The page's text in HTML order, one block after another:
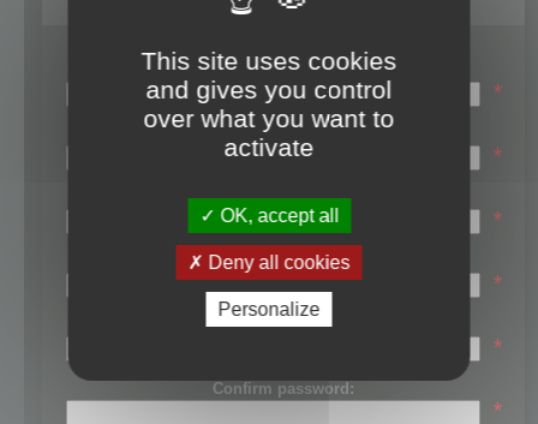
Login name:
*
Email:
*
First name:
*
Last name:
*
Password:
*
Confirm password:
*
This site uses cookies
and gives you control
over what you want to
activate
OK, accept all
Deny all cookies
Personalize